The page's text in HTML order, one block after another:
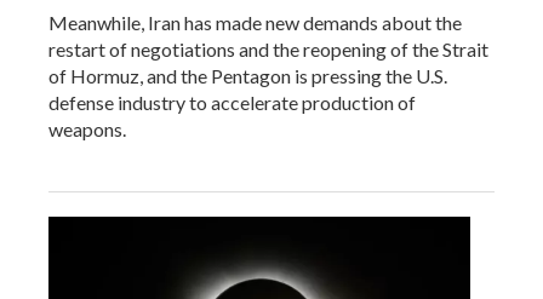
Meanwhile, Iran has made new demands about the
restart of negotiations and the reopening of the Strait
of Hormuz, and the Pentagon is pressing the U.S.
defense industry to accelerate production of
weapons.